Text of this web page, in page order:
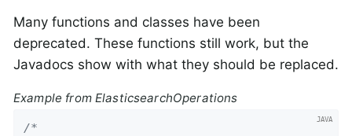
Many functions and classes have been
deprecated. These functions still work, but the
Javadocs show with what they should be replaced.
Example from ElasticsearchOperations
/*